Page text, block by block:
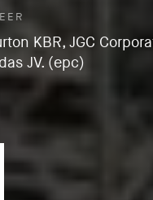
KBR, JGC
JV. (epc)